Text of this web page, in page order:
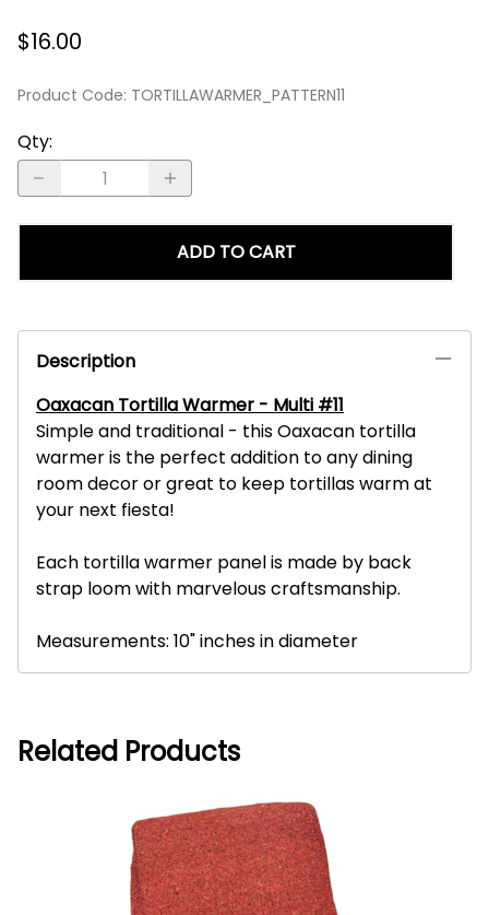
$16.00
Product Code: TORTILLAWARMER_PATTERN11
Qty:
ADD TO CART
Description
Oaxacan Tortilla Warmer - Multi #11
Simple and traditional - this Oaxacan tortilla
warmer is the perfect addition to any dining
room decor or great to keep tortillas warm at
your next fiesta!
Each tortilla warmer panel is made by back
strap loom with marvelous craftsmanship.
Measurements: 10" inches in diameter
Related Products